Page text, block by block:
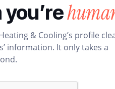
you’re
& Cooling’s profile
information. It only takes a